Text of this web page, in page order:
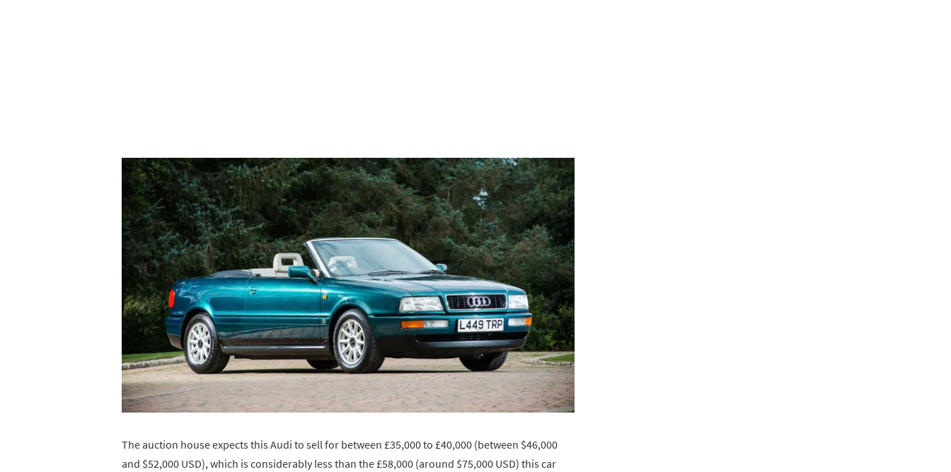
The auction house expects this Audi to sell for between £35,000 to £40,000 (between $46,000
and $52,000 USD), which is considerably less than the £58,000 (around $75,000 USD) this car